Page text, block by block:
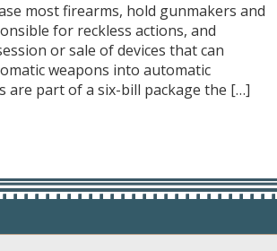
most firearms, hold gunmakers and
for reckless actions, and
or sale of devices that can
weapons into automatic
are part of a six-bill package the […]